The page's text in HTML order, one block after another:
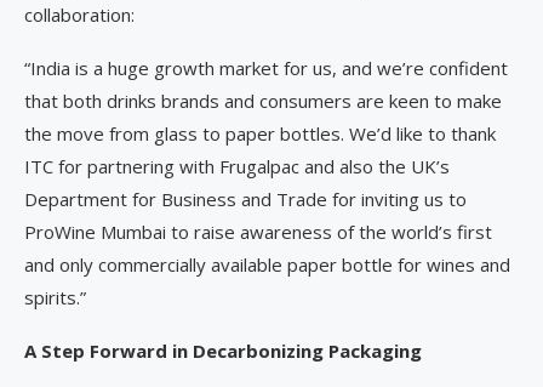
collaboration:
“India is a huge growth market for us, and we’re confident
that both drinks brands and consumers are keen to make
the move from glass to paper bottles. We’d like to thank
ITC for partnering with Frugalpac and also the UK’s
Department for Business and Trade for inviting us to
ProWine Mumbai to raise awareness of the world’s first
and only commercially available paper bottle for wines and
spirits.”
A Step Forward in Decarbonizing Packaging